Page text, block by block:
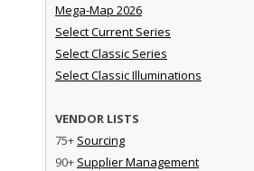
Mega-Map 2026
Select Current Series
Select Classic Series
Select Classic Illuminations
VENDOR LISTS
75+ Sourcing
90+ Supplier Management